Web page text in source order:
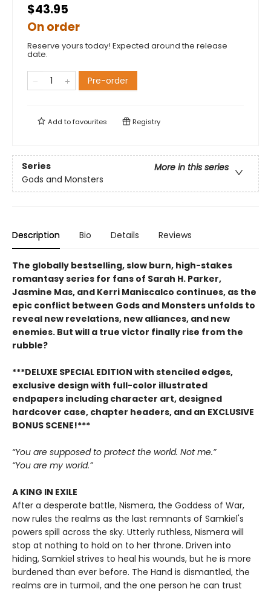
$43.95
On order
Reserve yours today! Expected around the release
date.
Pre-order
Add tofavourites Registry
Series
More in this series
Gods and Monsters
Description Bio Details Reviews
The globally bestselling, slow burn, high-stakes
romantasy series for fans of Sarah H. Parker,
Jasmine Mas, and Kerri Maniscalco continues, as the
epic conflict between Gods and Monsters unfolds to
reveal new revelations, new alliances, and new
enemies. But will a true victor finally rise from the
rubble?
***DELUXE SPECIAL EDITION with stenciled edges,
exclusive design with full-color illustrated
endpapers including character art, designed
hardcover case, chapter headers, and an EXCLUSIVE
BONUS SCENE!***
“You are supposed to protect the world. Not me.”
“You are my world.”
A KING IN EXILE
After a desperate battle, Nismera, the Goddess of War,
now rules the realms as the last remnants of Samkiel's
powers spill across the sky. Utterly ruthless, Nismera will
stop at nothing to hold on to her throne. Driven into
hiding, Samkiel strives to heal his wounds, but he is more
burdened than ever before. The Hand is dismantled, the
realms are in turmoil, and the one person he can trust